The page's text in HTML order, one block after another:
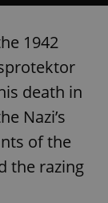
1942
death in
Nazi’s
of the
the razing